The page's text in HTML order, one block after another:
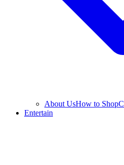
About UsHow to Shop
Entertain